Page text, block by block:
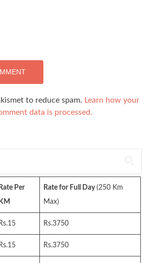
to reduce spam. Learn how your
data is processed.
Rate Per
KM
Rate for Full Day(250 Km
Max)
Rs.15 Rs.3750
Rs.15 Rs.3750